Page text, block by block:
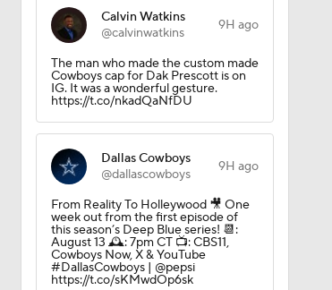
Calvin Watkins
@calvinwatkins
9H ago
The man who made the custom made
Cowboys cap for Dak Prescott is on
IG. It was a wonderful gesture.
https://t.co/nkadQaNfDU
Dallas Cowboys
@dallascowboys
9H ago
From Reality To Holleywood 🎥 One
week out from the first episode of
this season’s Deep Blue series! 📆:
August 13 🕰️: 7pm CT 📺: CBS11,
Cowboys Now, X & YouTube
#DallasCowboys | @pepsi
https://t.co/sKMwdOp6sk